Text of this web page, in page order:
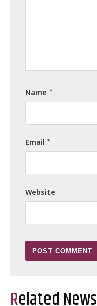
Name*
Email*
Website
Related News